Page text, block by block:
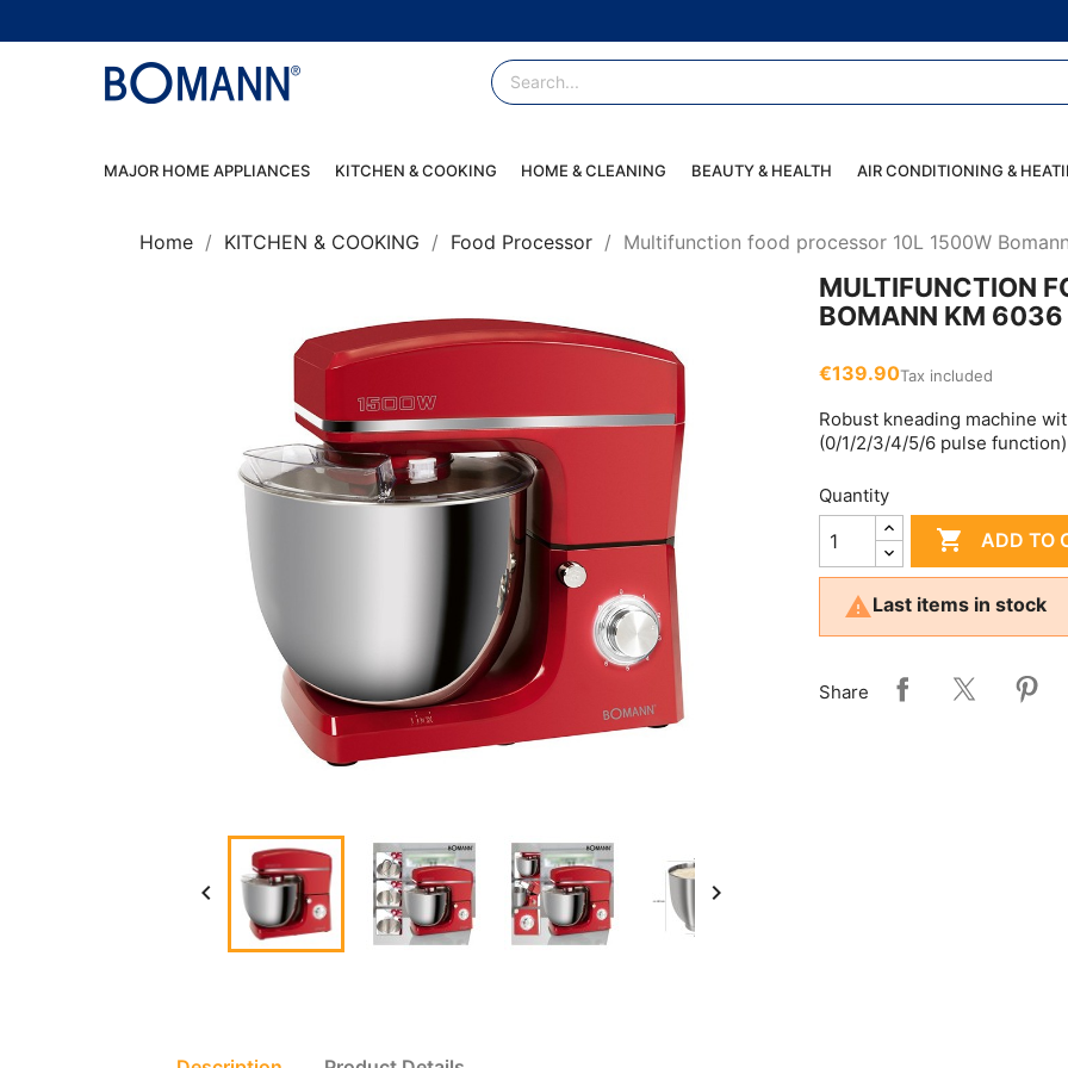
MAJOR HOME APPLIANCES KITCHEN & COOKING HOME & CLEANING BEAUTY & HEALTH AIR CONDITIONING &
Home KITCHEN & COOKING Food Processor Multifunction food processor 10L 1500W
 
MULTIFUNCTION
BOMANN KM 6036
€139.90Tax included
Robust kneading machine
(0/1/2/3/4/5/6 pulse
Quantity
 ADD TO
Last items in stock
Share